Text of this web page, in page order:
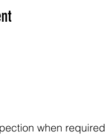
when required